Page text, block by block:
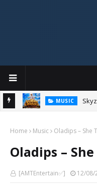
MUSIC
Home Music Oladips – She
Oladips –
[AMTEntertain✅] 12/08/